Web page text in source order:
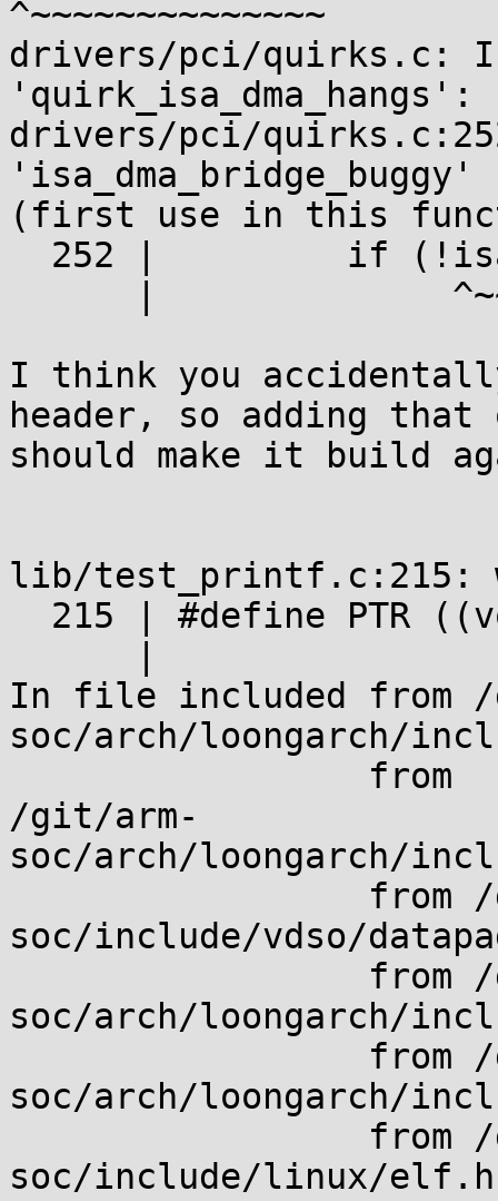
^~~~~~~~~~~~~~~
drivers/pci/quirks.c:
'quirk_isa_dma_hangs':
drivers/pci/
'isa_dma_bridge_buggy'
(first use in this
I think you
header, so adding that
should make it build
lib/test_printf.c:215:
In file included from
soc/arch/loongarch/
/git/arm-
soc/arch/loongarch/
soc/include/vdso/
soc/arch/loongarch/
soc/arch/loongarch/
soc/include/linux/